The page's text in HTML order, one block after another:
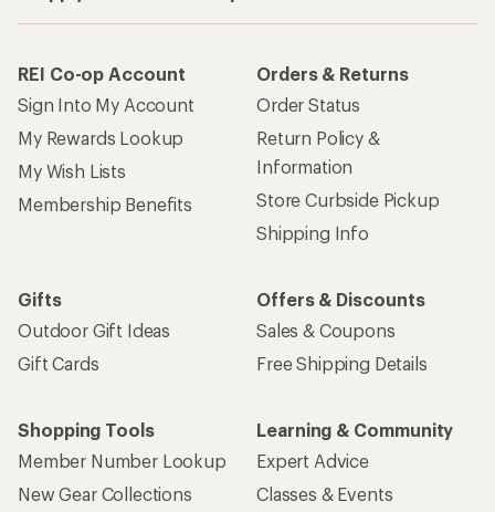
REI Co-op Account
Sign Into My Account
My Rewards Lookup
My Wish Lists
Membership Benefits
Orders & Returns
Order Status
Return Policy &
Information
Store Curbside Pickup
Shipping Info
Gifts
Outdoor Gift Ideas
Gift Cards
Offers & Discounts
Sales & Coupons
Free Shipping Details
Shopping Tools
Member Number Lookup
New Gear Collections
Learning & Community
Expert Advice
Classes & Events